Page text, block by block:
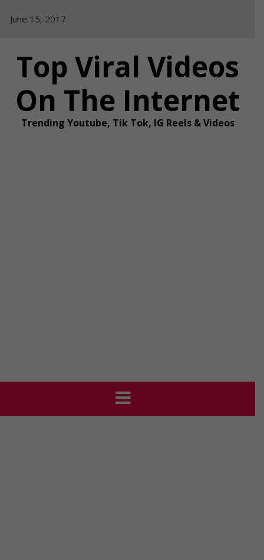
June 15, 2017
Top Viral Videos
On The Internet
Trending Youtube, Tik Tok, IG Reels & Videos